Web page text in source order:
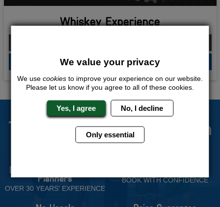
Whiskey Experience
QUOTEME
The Stag Experts You Can
Trust
Experienced Stag Party
Planners
OVER 30 YEARS' EXPERIENCE
BOOK WITH CONFIDENCE
We value your privacy
We use cookies to improve your experience on our website.
Please let us know if you agree to all of these cookies.
Yes, I agree No, I decline
Only essential